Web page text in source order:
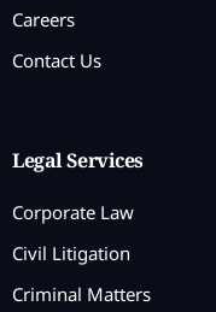
Careers
Contact Us
Legal Services
Corporate Law
Civil Litigation
Criminal Matters